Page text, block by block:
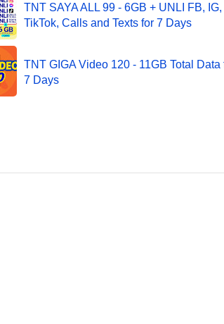
TNT SAYA ALL 99 - 6GB + UNLI FB, IG,
TikTok, Calls and Texts for 7 Days
TNT GIGA Video 120 - 11GB Total Data
7 Days